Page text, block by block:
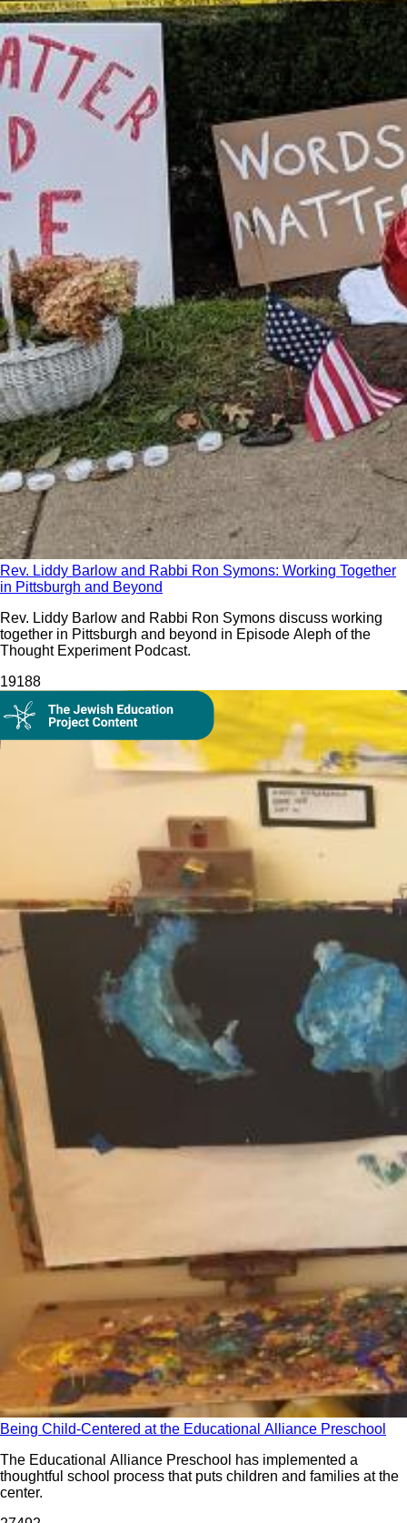
Rev. Liddy Barlow and Rabbi Ron Symons: Working Together
in Pittsburgh and Beyond
Rev. Liddy Barlow and Rabbi Ron Symons discuss working
together in Pittsburgh and beyond in Episode Aleph of the
Thought Experiment Podcast.
19188
Being Child-Centered at the Educational Alliance Preschool
The Educational Alliance Preschool has implemented a
thoughtful school process that puts children and families at the
center.